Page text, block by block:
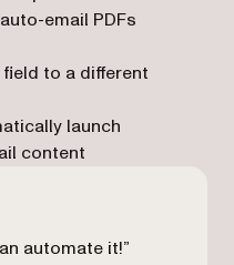
email PDFs
to a different
launch
content
automate it!”